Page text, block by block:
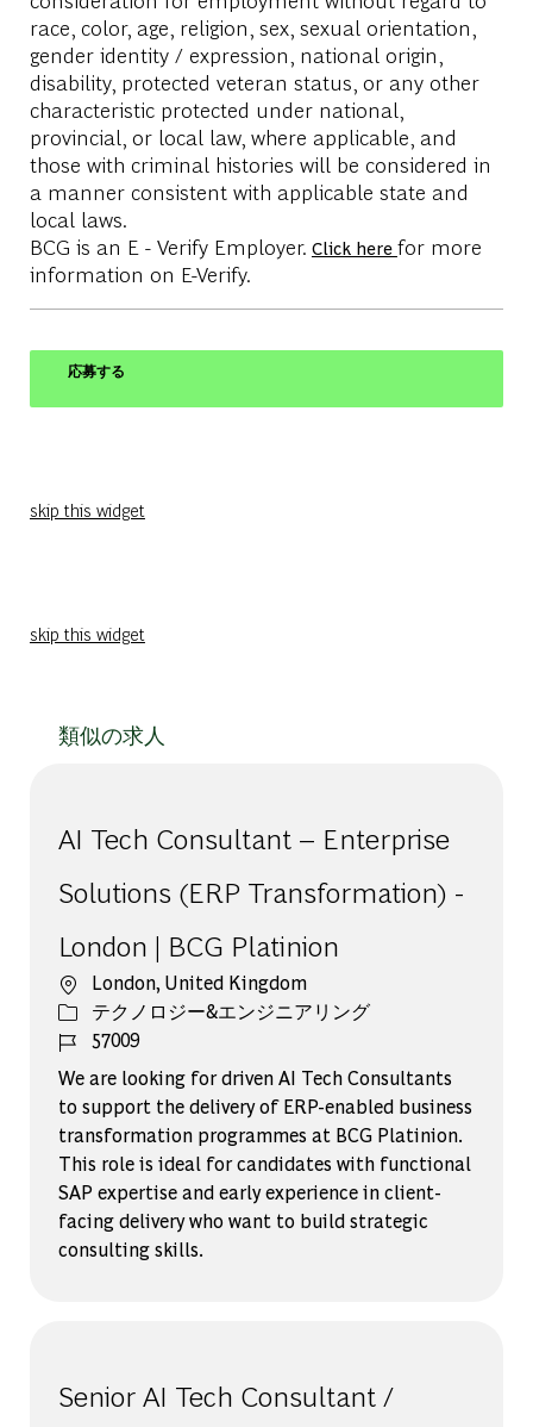
race, color, age, religion, sex, sexual orientation,
gender identity / expression, national origin,
disability, protected veteran status, or any other
characteristic protected under national,
provincial, or local law, where applicable, and
those with criminal histories will be considered in
a manner consistent with applicable state and
local laws.
BCG is an E - Verify Employer. Click here for more
information on E-Verify.
応募する
skip this widget
skip this widget
類似の求人
AI Tech Consultant – Enterprise
Solutions (ERP Transformation) -
London | BCG Platinion
場所London, United Kingdom
カテゴリー
テクノロジー&エンジニアリング
ジョブ ID
57009
We are looking for driven AI Tech Consultants
to support the delivery of ERP-enabled business
transformation programmes at BCG Platinion.
This role is ideal for candidates with functional
SAP expertise and early experience in client-
facing delivery who want to build strategic
consulting skills.
Senior AI Tech Consultant /